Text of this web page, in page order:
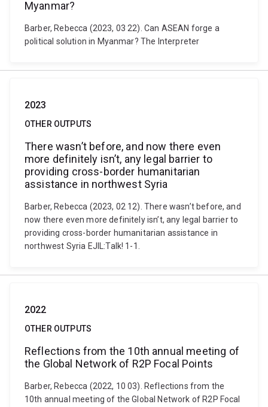
Myanmar?
Barber, Rebecca (2023, 03 22). Can ASEAN forge a
political solution in Myanmar? The Interpreter
2023
OTHER OUTPUTS
There wasn’t before, and now there even
more definitely isn’t, any legal barrier to
providing cross-border humanitarian
assistance in northwest Syria
Barber, Rebecca (2023, 02 12). There wasn’t before, and
now there even more definitely isn’t, any legal barrier to
providing cross-border humanitarian assistance in
northwest Syria EJIL:Talk! 1-1.
2022
OTHER OUTPUTS
Reflections from the 10th annual meeting of
the Global Network of R2P Focal Points
Barber, Rebecca (2022, 10 03). Reflections from the
10th annual meeting of the Global Network of R2P Focal